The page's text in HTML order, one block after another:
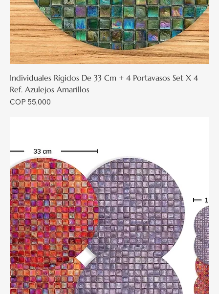
Individuales Rígidos De 33 Cm + 4 Portavasos Set X 4
Ref. Azulejos Amarillos
Price
COP 55,000